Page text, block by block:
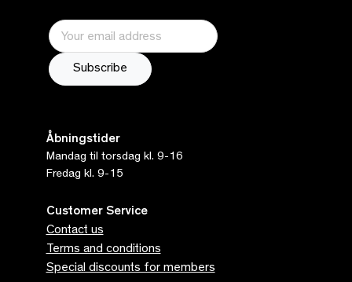
Åbningstider
Mandag til torsdag kl. 9-16
Fredag kl. 9-15
Customer Service
Contact us
Terms and conditions
Special discounts for members